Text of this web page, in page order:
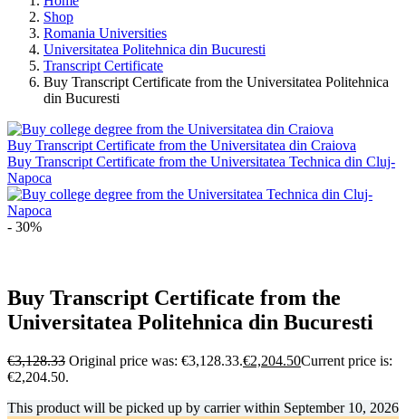
Shop
Romania Universities
Universitatea Politehnica din Bucuresti
Transcript Certificate
Buy Transcript Certificate from the Universitatea Politehnica
din Bucuresti
Buy Transcript Certificate from the Universitatea din Craiova
Buy Transcript Certificate from the Universitatea Technica din Cluj-
Napoca
- 30%
Buy Transcript Certificate from the
Universitatea Politehnica din Bucuresti
€3,128.33 Original price was: €3,128.33.€2,204.50Current price is:
€2,204.50.
This product will be picked up by carrier within September 10, 2026